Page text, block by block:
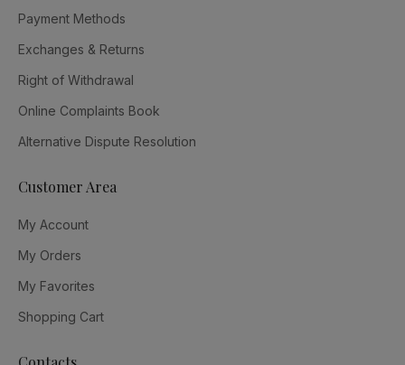
Payment Methods
Exchanges & Returns
Right of Withdrawal
Online Complaints Book
Alternative Dispute Resolution
Customer Area
My Account
My Orders
My Favorites
Shopping Cart